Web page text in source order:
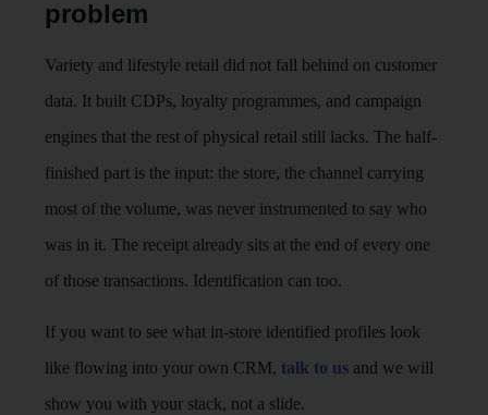
problem
Variety and lifestyle retail did not fall behind on customer
data. It built CDPs, loyalty programmes, and campaign
engines that the rest of physical retail still lacks. The half-
finished part is the input: the store, the channel carrying
most of the volume, was never instrumented to say who
was in it. The receipt already sits at the end of every one
of those transactions. Identification can too.
If you want to see what in-store identified profiles look
like flowing into your own CRM, talk to us and we will
show you with your stack, not a slide.